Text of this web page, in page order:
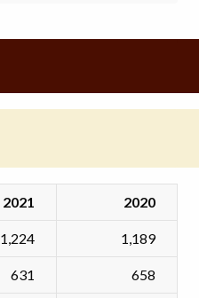
2021 2020
1,224 1,189
631 658